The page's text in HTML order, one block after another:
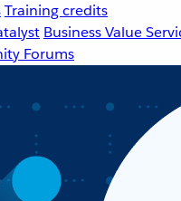
Training credits
Business Value
Forums